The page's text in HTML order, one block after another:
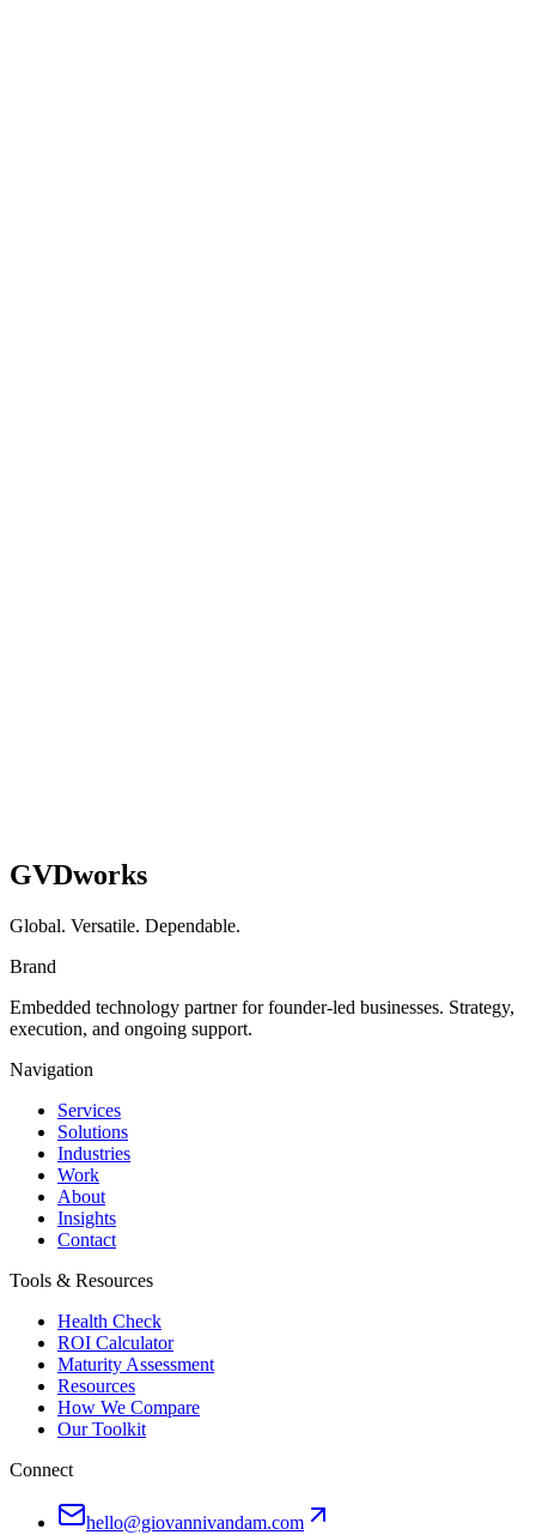
GVDworks
Global. Versatile. Dependable.
Brand
Embedded technology partner for founder-led businesses. Strategy,
execution, and ongoing support.
Navigation
Services
Solutions
Industries
Work
About
Insights
Contact
Tools & Resources
Health Check
ROI Calculator
Maturity Assessment
Resources
How We Compare
Our Toolkit
Connect
hello@giovannivandam.com